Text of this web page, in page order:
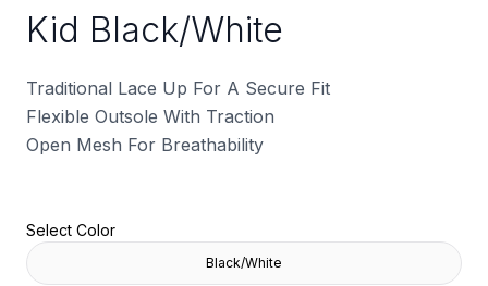
Kid Black/White
Traditional Lace Up For A Secure Fit
Flexible Outsole With Traction
Open Mesh For Breathability
Select Color
Black/White